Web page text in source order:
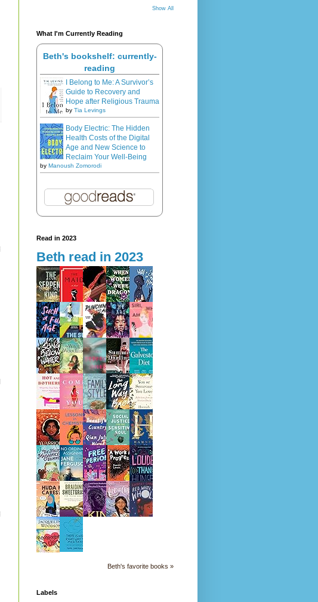
Show All
What I'm Currently Reading
Beth's bookshelf: currently-
reading
I Belong to Me: A Survivor’s
Guide to Recovery and
Hope after Religious Trauma
by Tia Levings
Body Electric: The Hidden
Health Costs of the Digital
Age and New Science to
Reclaim Your Well-Being
by Manoush Zomorodi
Read in 2023
Beth read in 2023
Beth's favorite books »
Labels